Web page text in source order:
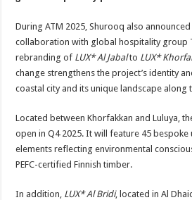
During ATM 2025, Shurooq also
collaboration with global hospitality group
rebranding of LUX* Al Jabalto LUX*
change strengthens the project’s identity
coastal city and its unique landscape along
Located between Khorfakkan and Luluya,
open in Q4 2025. It will feature 45 bespoke
elements reflecting environmental
PEFC-certified Finnish timber.
In addition, LUX* Al Bridi, located in Al